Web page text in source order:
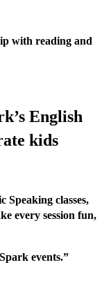
with reading and
English
kids
Speaking classes,
every session fun,
events.”